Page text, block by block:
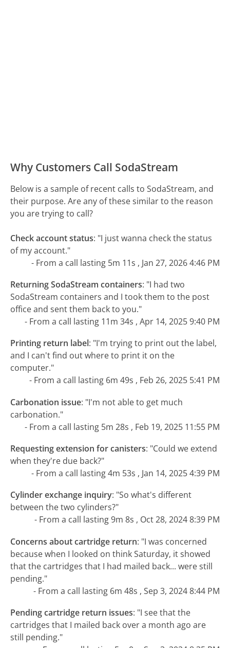
Why Customers Call SodaStream
Below is a sample of recent calls to SodaStream, and
their purpose. Are any of these similar to the reason
you are trying to call?
Check account status: "I just wanna check the status
of my account."
- From a call lasting 5m 11s , Jan 27, 2026 4:46 PM
Returning SodaStream containers: "I had two
SodaStream containers and I took them to the post
office and sent them back to you."
- From a call lasting 11m 34s , Apr 14, 2025 9:40 PM
Printing return label: "I'm trying to print out the label,
and I can't find out where to print it on the
computer."
- From a call lasting 6m 49s , Feb 26, 2025 5:41 PM
Carbonation issue: "I'm not able to get much
carbonation."
- From a call lasting 5m 28s , Feb 19, 2025 11:55 PM
Requesting extension for canisters: "Could we extend
when they're due back?"
- From a call lasting 4m 53s , Jan 14, 2025 4:39 PM
Cylinder exchange inquiry: "So what's different
between the two cylinders?"
- From a call lasting 9m 8s , Oct 28, 2024 8:39 PM
Concerns about cartridge return: "I was concerned
because when I looked on think Saturday, it showed
that the cartridges that I had mailed back... were still
pending."
- From a call lasting 6m 48s , Sep 3, 2024 8:44 PM
Pending cartridge return issues: "I see that the
cartridges that I mailed back over a month ago are
still pending."